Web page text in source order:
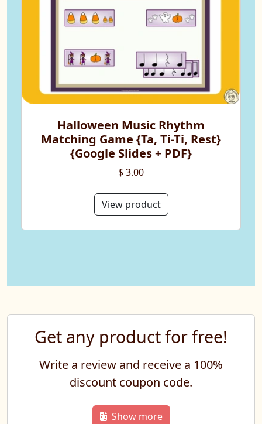
Halloween Music Rhythm
Matching Game {Ta, Ti-Ti, Rest}
{Google Slides + PDF}
$ 3.00
View product
Get any product for free!
Write a review and receive a 100%
discount coupon code.
Show more